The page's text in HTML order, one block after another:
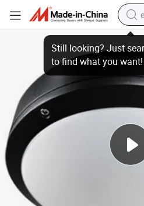
30W LED Ceiling Light with Factory